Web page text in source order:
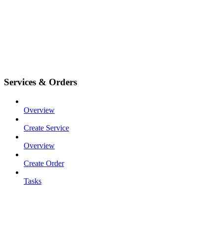
Services & Orders
Overview
Create Service
Overview
Create Order
Tasks